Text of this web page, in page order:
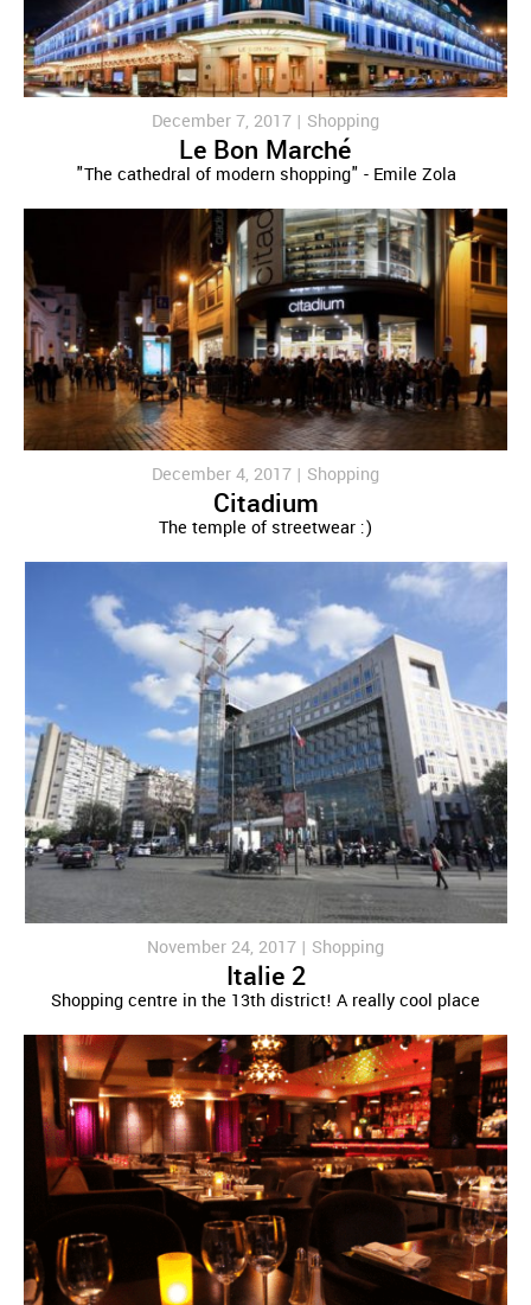
December 7, 2017 | Shopping
Le Bon Marché
"The cathedral of modern shopping" - Emile Zola
December 4, 2017 | Shopping
Citadium
The temple of streetwear :)
November 24, 2017 | Shopping
Italie 2
Shopping centre in the 13th district! A really cool place